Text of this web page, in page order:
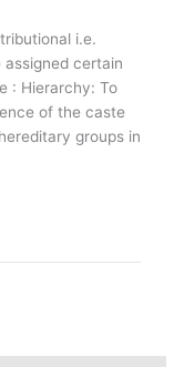
i.e.
certain
: Hierarchy: To
of the caste
groups in